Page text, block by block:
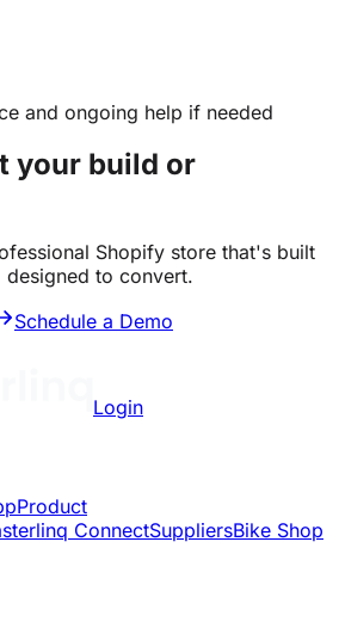
and ongoing help if needed
your build or
Shopify store that's built
to convert.
Schedule a Demo
Login
Product
ConnectSuppliersBike Shop